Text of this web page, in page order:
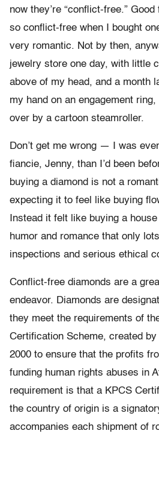
now they’re “conflict-free.”
so conflict-free when I bought
very romantic. Not by then,
jewelry store one day, with little
above of my head, and a month
my hand on an engagement
over by a cartoon steamroller.
Don’t get me wrong — I was
fiancie, Jenny, than I’d been
buying a diamond is not a
expecting it to feel like buying
Instead it felt like buying a
humor and romance that only
inspections and serious ethical
Conflict-free diamonds are a
endeavor. Diamonds are
they meet the requirements of
Certification Scheme, created
2000 to ensure that the profits
funding human rights abuses in
requirement is that a KPCS
the country of origin is a
accompanies each shipment of